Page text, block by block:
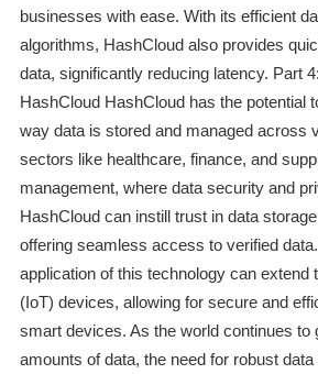
businesses with ease. With its efficient
algorithms, HashCloud also provides
data, significantly reducing latency. Part
HashCloud HashCloud has the potential
way data is stored and managed across
sectors like healthcare, finance, and
management, where data security and
HashCloud can instill trust in data
offering seamless access to verified
application of this technology can extend
(IoT) devices, allowing for secure and
smart devices. As the world continues to
amounts of data, the need for robust